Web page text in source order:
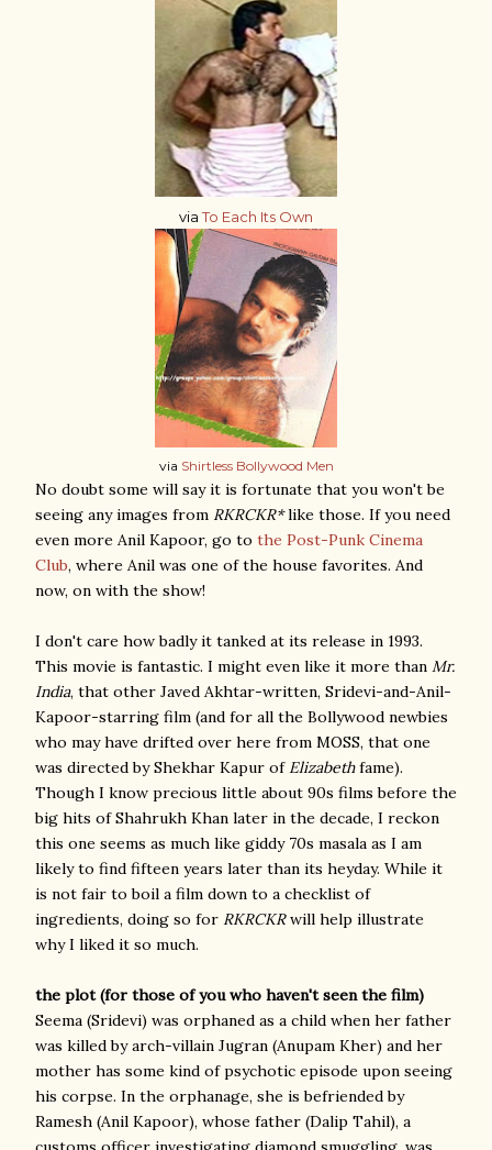
viaTo Each Its Own
via Shirtless Bollywood Men
No doubt some will say it is fortunate that you won't be
seeing any images from RKRCKR*like those. If you need
even more Anil Kapoor, go to the Post-Punk Cinema
Club, where Anil was one of the house favorites. And
now, on with the show!
I don't care how badly it tanked at its release in 1993.
This movie is fantastic. I might even like it more than Mr.
India, that other Javed Akhtar-written, Sridevi-and-Anil-
Kapoor-starring film (and for all the Bollywood newbies
who may have drifted over here from MOSS, that one
was directed by Shekhar Kapur of Elizabethfame).
Though I know precious little about 90s films before the
big hits of Shahrukh Khan later in the decade, I reckon
this one seems as much like giddy 70s masala as I am
likely to find fifteen years later than its heyday. While it
is not fair to boil a film down to a checklist of
ingredients, doing so for RKRCKRwill help illustrate
why I liked it so much.
the plot (for those of you who haven't seen the film)
Seema (Sridevi) was orphaned as a child when her father
was killed by arch-villain Jugran (Anupam Kher) and her
mother has some kind of psychotic episode upon seeing
his corpse. In the orphanage, she is befriended by
Ramesh (Anil Kapoor), whose father (Dalip Tahil), a